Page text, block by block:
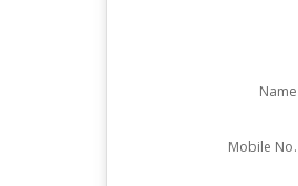
Name
Mobile No.